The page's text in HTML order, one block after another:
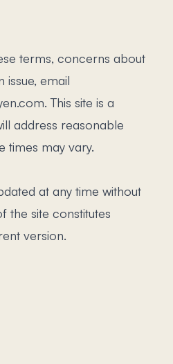
terms, concerns about
email
This site is a
address reasonable
times may vary.
at any time without
the site constitutes
version.